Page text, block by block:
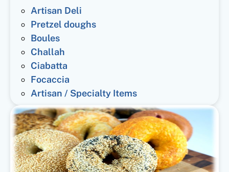
Artisan Deli
Pretzel doughs
Boules
Challah
Ciabatta
Focaccia
Artisan / Specialty Items